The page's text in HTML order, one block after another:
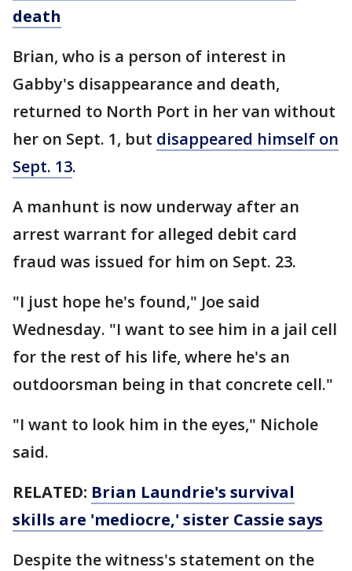
death
Brian, who is a person of interest in
Gabby's disappearance and death,
returned to North Port in her van without
her on Sept. 1, but disappeared himself on
Sept. 13.
A manhunt is now underway after an
arrest warrant for alleged debit card
fraud was issued for him on Sept. 23.
"I just hope he's found," Joe said
Wednesday. "I want to see him in a jail cell
for the rest of his life, where he's an
outdoorsman being in that concrete cell."
"I want to look him in the eyes," Nichole
said.
RELATED: Brian Laundrie's survival
skills are 'mediocre,' sister Cassie says
Despite the witness's statement on the